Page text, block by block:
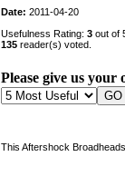
Date: 2011-04-20
Usefulness Rating: 3out of
135reader(s) voted.
Please give us your
This Aftershock